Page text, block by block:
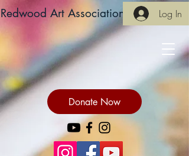
Redwood Art Association Log In
Donate Now